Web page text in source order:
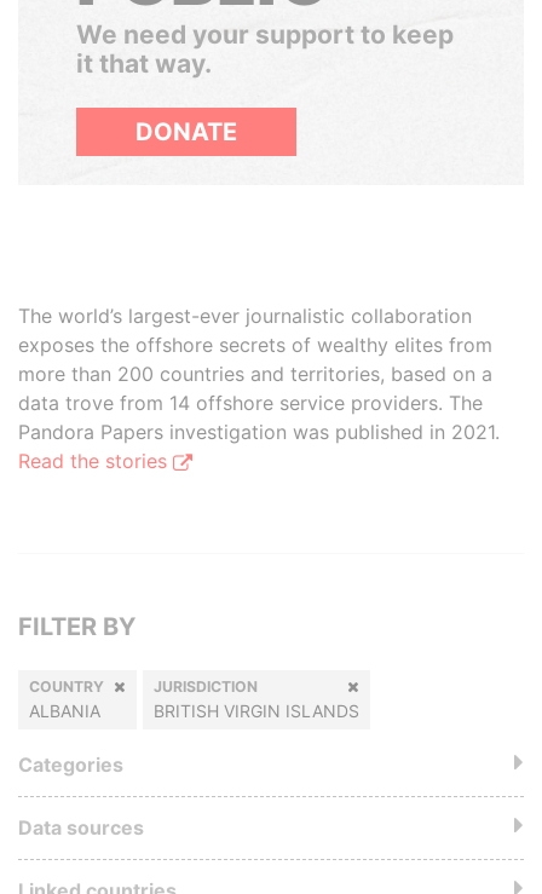
We need your support to keep
it that way.
DONATE
The world’s largest-ever journalistic collaboration
exposes the offshore secrets of wealthy elites from
more than 200 countries and territories, based on a
data trove from 14 offshore service providers. The
Pandora Papers investigation was published in 2021.
Read the stories
FILTER BY
COUNTRY
ALBANIA
JURISDICTION
BRITISH VIRGIN ISLANDS
Categories
Data sources